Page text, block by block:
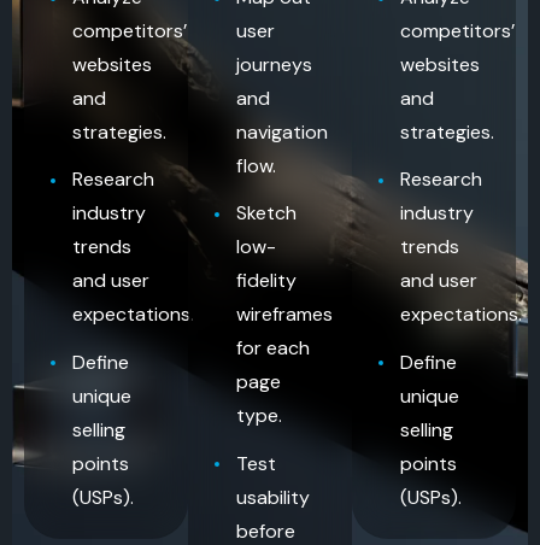
competitors’
websites
and
strategies.
Research
industry
trends
and user
expectations.
Define
unique
selling
points
(USPs).
user
journeys
and
navigation
flow.
Sketch
low-
fidelity
wireframes
for each
page
type.
Test
usability
before
competitors’
websites
and
strategies.
Research
industry
trends
and user
expectations.
Define
unique
selling
points
(USPs).